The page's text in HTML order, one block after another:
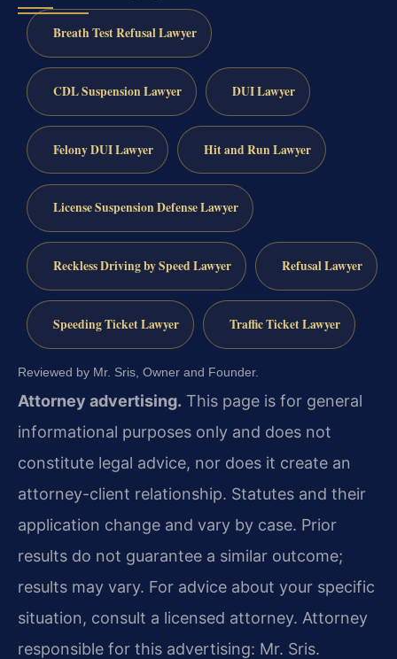
Breath Test Refusal Lawyer
CDL Suspension Lawyer DUI Lawyer
Felony DUI Lawyer Hit and Run Lawyer
License Suspension Defense Lawyer
Reckless Driving by Speed Lawyer Refusal Lawyer
Speeding Ticket Lawyer Traffic Ticket Lawyer
Reviewed by Mr. Sris, Owner and Founder.
Attorney advertising. This page is for general
informational purposes only and does not
constitute legal advice, nor does it create an
attorney-client relationship. Statutes and their
application change and vary by case. Prior
results do not guarantee a similar outcome;
results may vary. For advice about your specific
situation, consult a licensed attorney. Attorney
responsible for this advertising: Mr. Sris.